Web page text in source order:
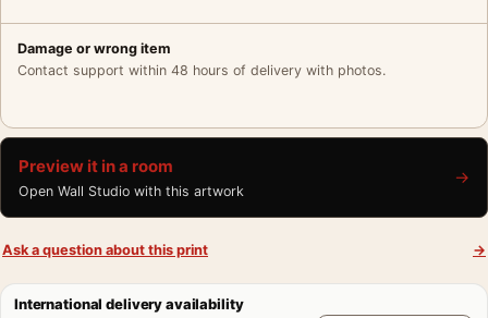
Damage or wrong item
Contact support within 48 hours of delivery with photos.
Preview it in a room
Open Wall Studio with this artwork
→
Ask a question about this print →
International delivery availability